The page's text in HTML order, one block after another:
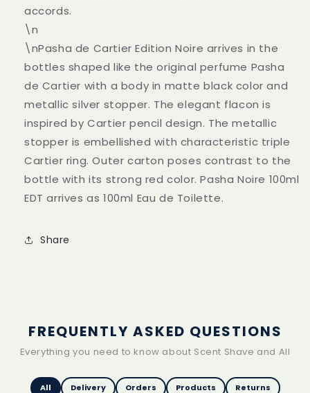
accords.
\n
\nPasha de Cartier Edition Noire arrives in the
bottles shaped like the original perfume Pasha
de Cartier with a body in matte black color and
metallic silver stopper. The elegant flacon is
inspired by Cartier pencil design. The metallic
stopper is embellished with characteristic triple
Cartier ring. Outer carton poses contrast to the
bottle with its strong red color. Pasha Noire 100ml
EDT arrives as 100ml Eau de Toilette.
Share
FREQUENTLY ASKED QUESTIONS
Everything you need to know about Scent Shave and All
All Delivery Orders Products Returns